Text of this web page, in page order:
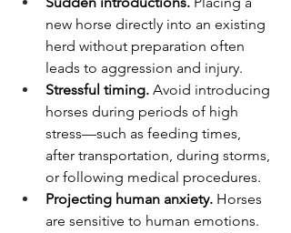
new horse directly into an existing
herd without preparation often
leads to aggression and injury.
Stressful timing. Avoid introducing
horses during periods of high
stress—such as feeding times,
after transportation, during storms,
or following medical procedures.
Projecting human anxiety. Horses
are sensitive to human emotions.